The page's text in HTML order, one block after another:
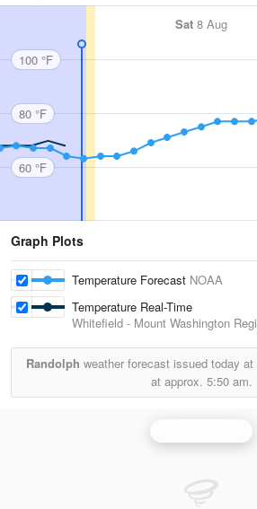
Sat 8 Aug
100 °F
80 °F
60 °F
Graph Plots
Temperature Forecast NOAA
Temperature Real-Time
Whitefield - Mount Washington
Randolph weather forecast issued today at
at approx. 5:50 am.